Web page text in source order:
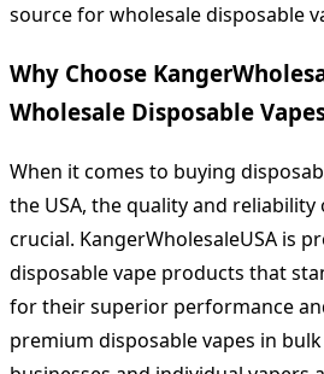
source for wholesale disposable
Why Choose
Wholesale Disposable
When it comes to buying
the USA, the quality and
crucial. KangerWholesaleUSA is
disposable vape products that
for their superior performance
premium disposable vapes in